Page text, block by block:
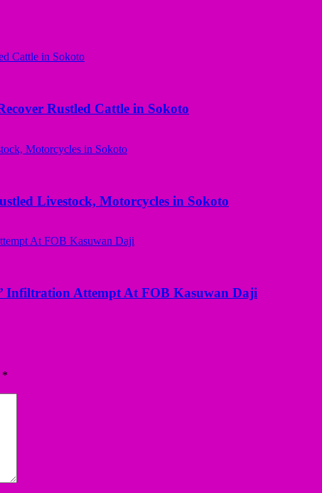
Rustled Cattle in Sokoto
Livestock, Motorcycles in Sokoto
Infiltration Attempt At FOB Kasuwan Daji
*